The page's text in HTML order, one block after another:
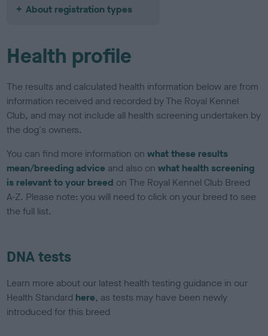
About registration types
Health profile
The results and calculated health information below are from
information received and recorded by The Royal Kennel
Club, and may not include all health screening undertaken by
the dog's owners.
You can find more information onwhat these results
mean/breeding advice and also onwhat health screening
is relevant to your breed on The Royal Kennel Club Breed
A-Z. Please note: you will need to click on your breed to see
the full list.
DNA tests
Learn more about our latest health testing guidance in our
Health Standard here, as tests may have been newly
introduced for this breed